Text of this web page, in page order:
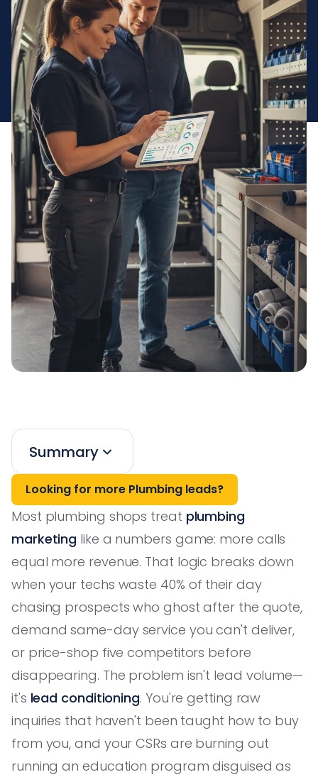
Summary
Looking for more Plumbing leads?
Most plumbing shops treat plumbing
marketing like a numbers game: more calls
equal more revenue. That logic breaks down
when your techs waste 40% of their day
chasing prospects who ghost after the quote,
demand same-day service you can't deliver,
or price-shop five competitors before
disappearing. The problem isn't lead volume—
it's lead conditioning. You're getting raw
inquiries that haven't been taught how to buy
from you, and your CSRs are burning out
running an education program disguised as